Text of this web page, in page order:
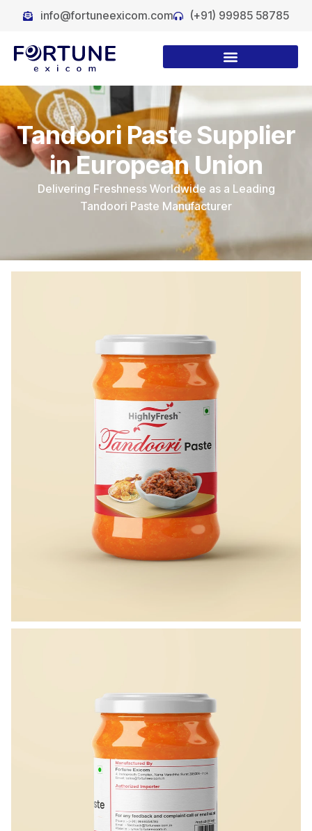
info@fortuneexicom.com (+91) 99985 58785
Tandoori Paste Supplier
in European Union
Delivering Freshness Worldwide as a Leading
Tandoori Paste Manufacturer